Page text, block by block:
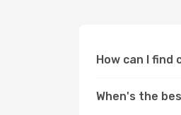
How can I find
When's the